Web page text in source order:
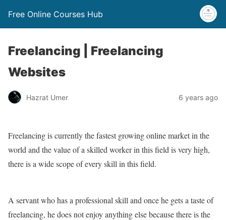
Free Online Courses Hub
Freelancing | Freelancing
Websites
Hazrat Umer 6 years ago
Freelancing is currently the fastest growing online market in the
world and the value of a skilled worker in this field is very high,
there is a wide scope of every skill in this field.
A servant who has a professional skill and once he gets a taste of
freelancing, he does not enjoy anything else because there is the